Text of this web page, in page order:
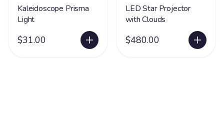
Kaleidoscope Prisma
Light
$31.00
LED Star Projector
with Clouds
$480.00